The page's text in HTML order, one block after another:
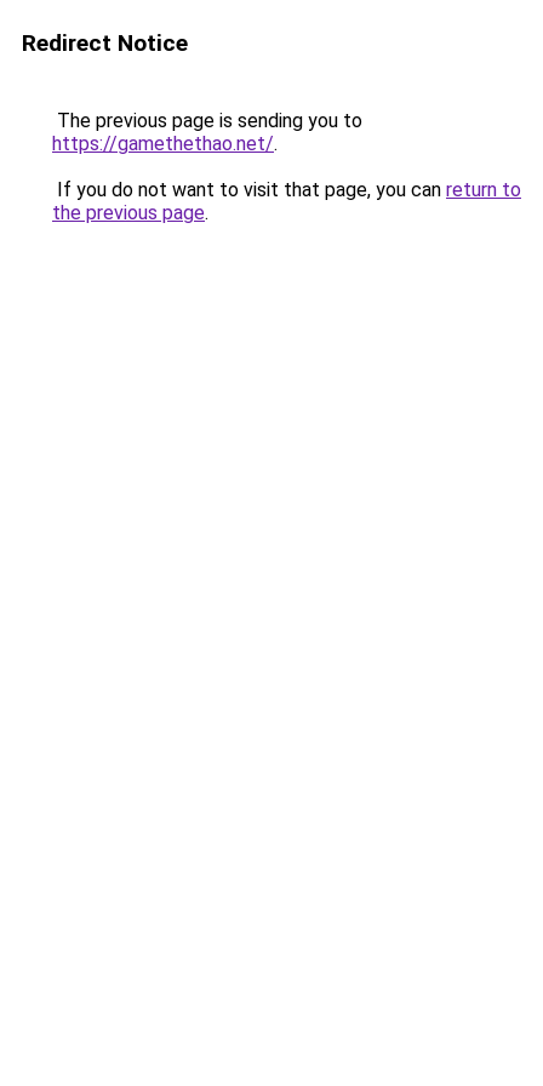
Redirect Notice
The previous page is sending you to
https://gamethethao.net/.
If you do not want to visit that page, you can return to
the previous page.